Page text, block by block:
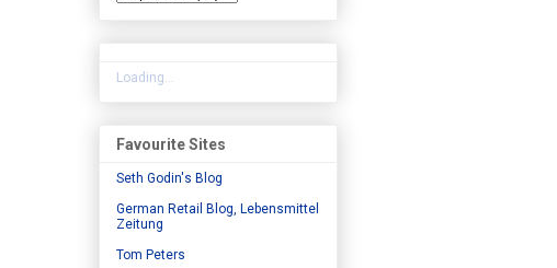
Loading...
Favourite Sites
Seth Godin's Blog
German Retail Blog, Lebensmittel
Zeitung
Tom Peters